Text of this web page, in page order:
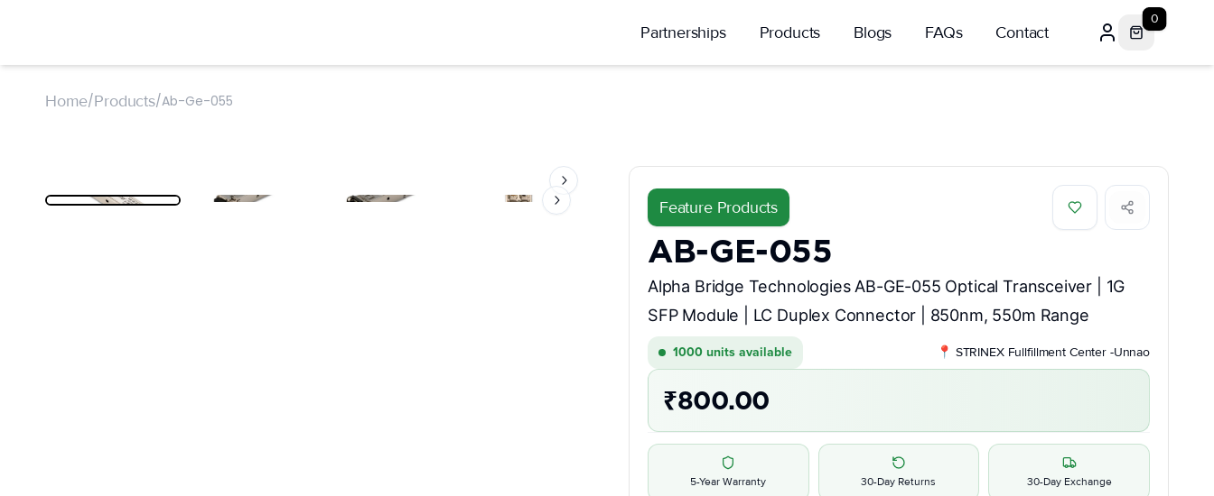
Partnerships Products Blogs FAQs Contact
0
Home/Products/Ab-Ge-055
Next slide
Next slide
Feature Products
AB-GE-055
Alpha Bridge Technologies AB-GE-055 Optical Transceiver | 1G
SFP Module | LC Duplex Connector | 850nm, 550m Range
1000 units available 📍 STRINEX Fullfillment Center -Unnao
₹800.00
5-Year Warranty 30-Day Returns 30-Day Exchange